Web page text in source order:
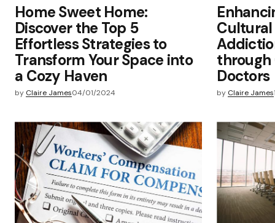
Home Sweet Home:
Discover the Top 5
Effortless Strategies to
Transform Your Space into
a Cozy Haven
by Claire James04/01/2024
through
Doctors
by Claire James